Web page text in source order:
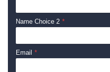
Name Choice 2 *
Email *